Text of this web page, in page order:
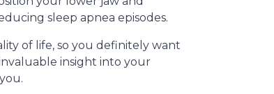
sleep apnea episodes.
of life, so you definitely want
insight into your